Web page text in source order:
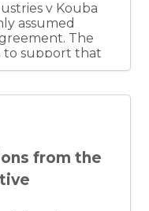
v Kouba
assumed
The
to support that
the Seller’s
of the
because
that the Buyer
from the